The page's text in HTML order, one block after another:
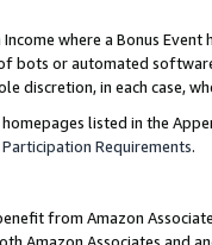
where a Bonus
bots or automated
discretion, in each case,
listed in the
Requirements.
from Amazon
Amazon Associates and